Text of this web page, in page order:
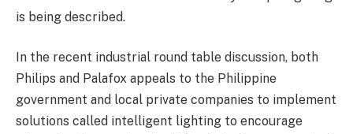
is being described.
In the recent industrial round table discussion, both
Philips and Palafox appeals to the Philippine
government and local private companies to implement
solutions called intelligent lighting to encourage